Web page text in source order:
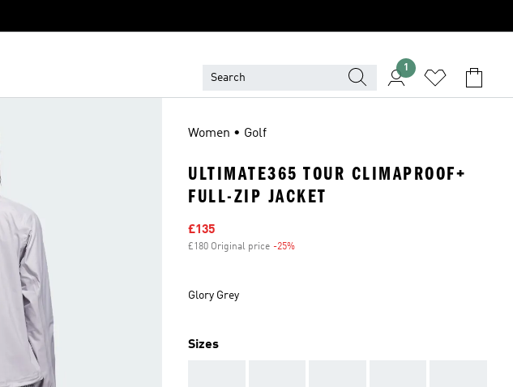
1
Women • Golf
ULTIMATE365 TOUR CLIMAPROOF+
FULL-ZIP JACKET
Sale price
£135
£180 Original price -25%
Glory Grey
Sizes